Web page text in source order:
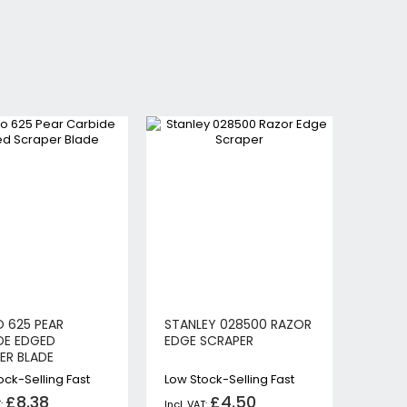
625 PEAR
EDGED
BLADE
Selling Fast
£8.38
STANLEY 028500 RAZOR
EDGE SCRAPER
Low Stock-Selling Fast
£4.50